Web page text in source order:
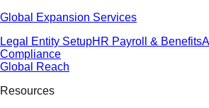
Global Expansion Services
Legal Entity SetupHR Payroll & Benefits
Compliance
Global Reach
Resources